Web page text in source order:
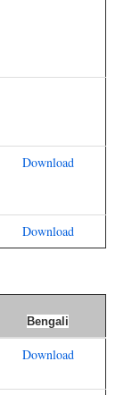
Download
Download
Bengali
Download